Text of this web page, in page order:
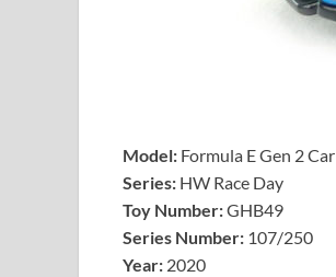
Model: Formula E Gen 2 Car
Series: HW Race Day
Toy Number:GHB49
Series Number: 107/250
Year: 2020